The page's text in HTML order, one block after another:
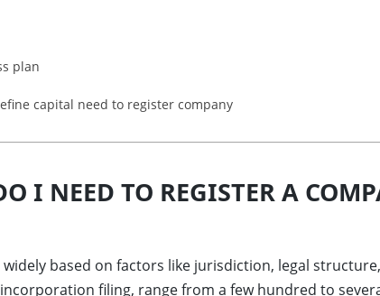
plan
capital need to register company
I NEED TO REGISTER A
widely based on factors like jurisdiction, legal
filing, range from a few hundred to